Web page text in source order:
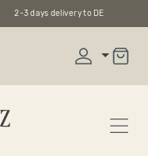
2-3 days delivery to DE